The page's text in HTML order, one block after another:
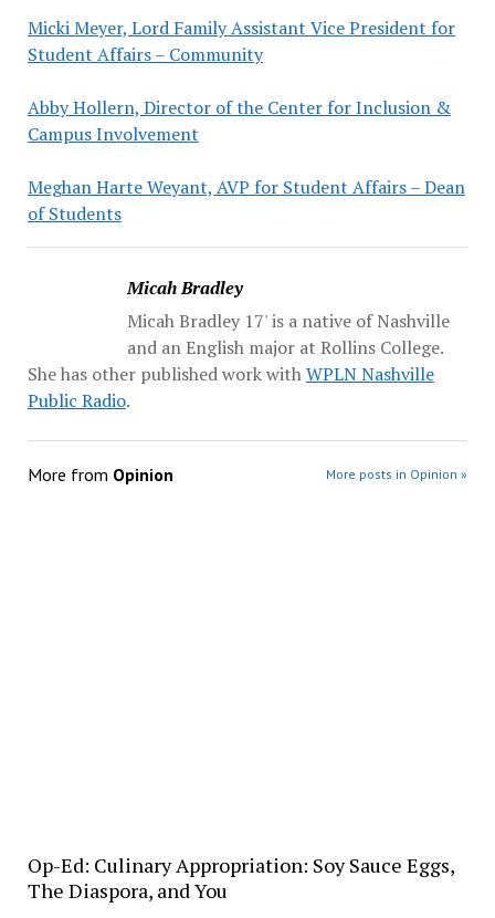
Micki Meyer, Lord Family Assistant Vice President for
Student Affairs – Community
Abby Hollern, Director of the Center for Inclusion &
Campus Involvement
Meghan Harte Weyant, AVP for Student Affairs – Dean
of Students
Micah Bradley
Micah Bradley 17' is a native of Nashville
and an English major at Rollins College.
She has other published work withWPLN Nashville
Public Radio.
More from Opinion More posts in Opinion »
Op-Ed: Culinary Appropriation: Soy Sauce Eggs,
The Diaspora, and You